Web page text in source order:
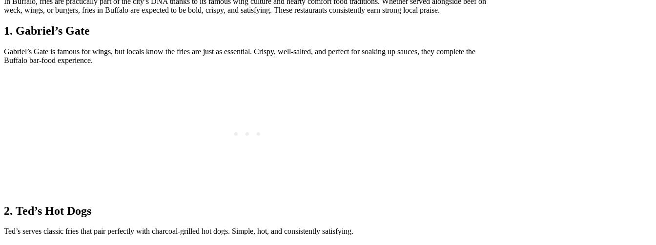
weck, wings, or burgers, fries in Buffalo are expected to be bold, crispy, and satisfying. These restaurants consistently earn strong local praise.
1. Gabriel’s Gate
Gabriel’s Gate is famous for wings, but locals know the fries are just as essential. Crispy, well-salted, and perfect for soaking up sauces, they complete the
Buffalo bar-food experience.
2. Ted’s Hot Dogs
Ted’s serves classic fries that pair perfectly with charcoal-grilled hot dogs. Simple, hot, and consistently satisfying.